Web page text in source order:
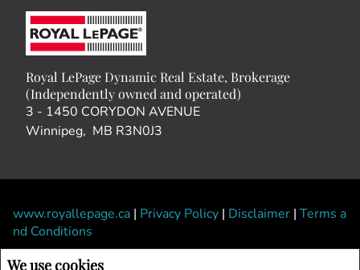
We use cookies
Royal LePage Dynamic Real Estate, Brokerage
(Independently owned and operated)
3 - 1450 CORYDON AVENUE
Winnipeg, MB R3N0J3
www.royallepage.ca | Privacy Policy | Disclaimer | Terms a
nd Conditions